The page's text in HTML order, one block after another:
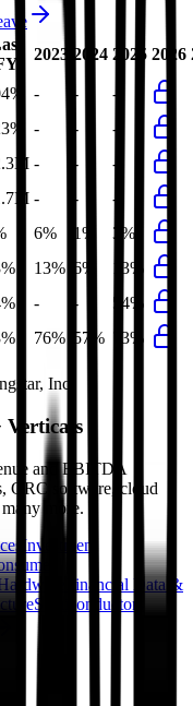
2023 2024 2025 2026
- -
-
- -
-
- -
-
- -
-
6% 1%
3%
13% 6%
13%
- -
54%
76% 57% 73%
Inc.
Verticals
and EBITDA
GRC software, cloud
more.
Investment
Financial Data &
Semiconductors